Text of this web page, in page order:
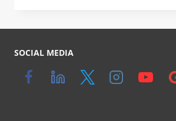
SOCIAL MEDIA